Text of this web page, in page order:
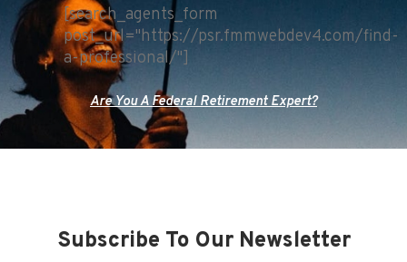
[search_agents_form
post_url="https://psr.fmmwebdev4.com/find-
a-professional/"]
Are You A Federal Retirement Expert?
Subscribe To Our Newsletter